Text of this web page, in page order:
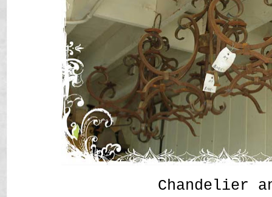
Chandelier